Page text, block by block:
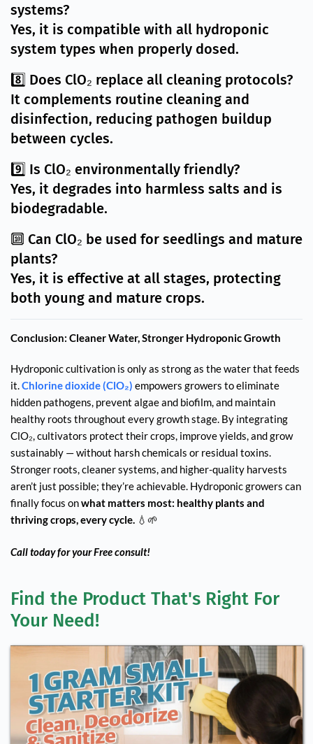
systems?
Yes, it is compatible with all hydroponic
system types when properly dosed.
8️⃣ Does ClO₂ replace all cleaning protocols?
It complements routine cleaning and
disinfection, reducing pathogen buildup
between cycles.
9️⃣ Is ClO₂ environmentally friendly?
Yes, it degrades into harmless salts and is
biodegradable.
🔟 Can ClO₂ be used for seedlings and mature
plants?
Yes, it is effective at all stages, protecting
both young and mature crops.
Conclusion: Cleaner Water, Stronger Hydroponic Growth
Hydroponic cultivation is only as strong as the water that feeds
it.Chlorine dioxide (ClO₂) empowers growers to eliminate
hidden pathogens, prevent algae and biofilm, and maintain
healthy roots throughout every growth stage. By integrating
ClO₂, cultivators protect their crops, improve yields, and grow
sustainably — without harsh chemicals or residual toxins.
Stronger roots, cleaner systems, and higher-quality harvests
aren’t just possible; they’re achievable. Hydroponic growers can
finally focus onwhat matters most: healthy plants and
thriving crops, every cycle. 💧🌱
Call today for your Free consult!
Find the Product That's Right For
Your Need!